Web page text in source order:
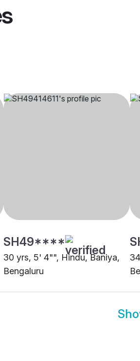
SH49****
30 yrs, 5' 4"", Hindu, Baniya,
Bengaluru